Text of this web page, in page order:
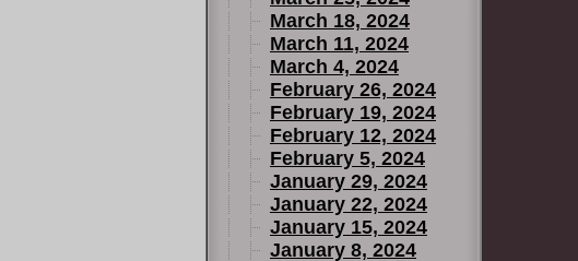
March 18, 2024
March 11, 2024
March 4, 2024
February 26, 2024
February 19, 2024
February 12, 2024
February 5, 2024
January 29, 2024
January 22, 2024
January 15, 2024
January 8, 2024